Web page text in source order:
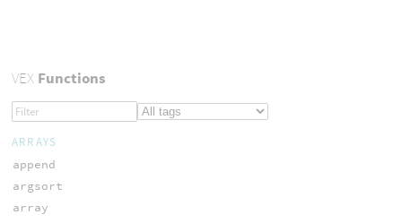
VEXFunctions
ARRAYS
append
argsort
array